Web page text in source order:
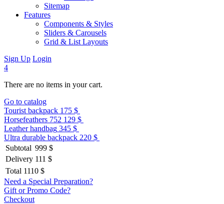
Sitemap
Features
Components & Styles
Sliders & Carousels
Grid & List Layouts
Sign Up Login
4
There are no items in your cart.
Go to catalog
Tourist backpack 175 $
Horsefeathers 752 129 $
Leather handbag 345 $
Ultra durable backpack 220 $
Subtotal 999 $
Delivery 111 $
Total 1110 $
Need a Special Preparation?
Gift or Promo Code?
Checkout